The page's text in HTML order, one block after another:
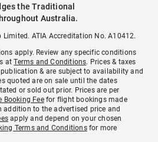
the Traditional
Australia.
ATIA Accreditation No. A10412.
apply. Review any specific conditions
atTerms and Conditions. Prices & taxes
& are subject to availability and
quoted are on sale until the dates
or sold out prior. Prices are per
Booking Feefor flight bookings made
addition to the advertised price and
apply and depend on your chosen
Terms and Conditionsfor more